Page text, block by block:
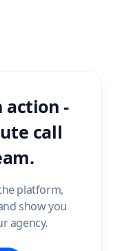
action -
call
platform,
show you
agency.